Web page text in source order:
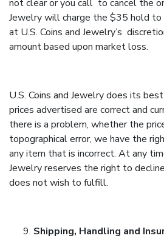
not clear or you call to cancel the
Jewelry will charge the $35 hold to
at U.S. Coins and Jewelry’s
amount based upon market loss.
U.S. Coins and Jewelry does its
prices advertised are correct and
there is a problem, whether the
topographical error, we have the
any item that is incorrect. At any
Jewelry reserves the right to
does not wish to fulfill.
Shipping, Handling and